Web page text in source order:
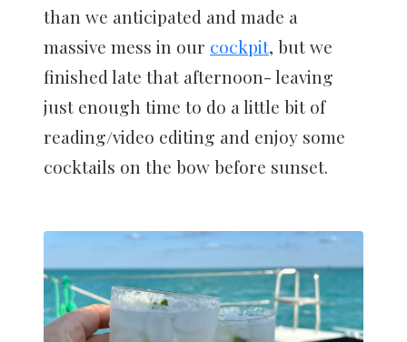
than we anticipated and made a
massive mess in our cockpit, but we
finished late that afternoon- leaving
just enough time to do a little bit of
reading/video editing and enjoy some
cocktails on the bow before sunset.